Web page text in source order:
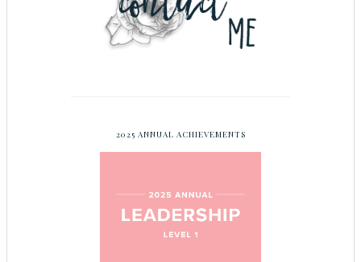
2025 ANNUAL ACHIEVEMENTS